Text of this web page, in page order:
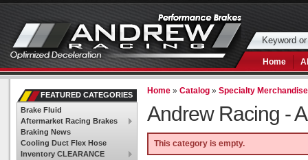
Home
Home »Catalog »Specialty Merchandise
Andrew Racing -
This category is empty.
FEATURED CATEGORIES
Brake Fluid
Aftermarket Racing Brakes
Braking News
Cooling Duct Flex Hose
Inventory CLEARANCE